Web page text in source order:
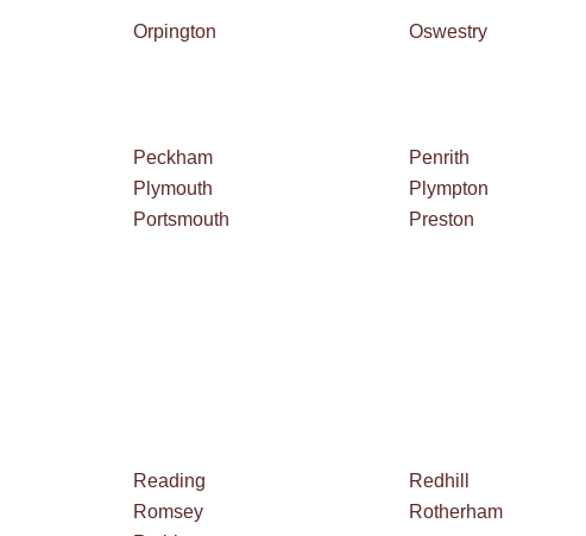
Orpington Oswestry
Peckham Penrith
Plymouth Plympton
Portsmouth Preston
Reading Redhill
Romsey Rotherham